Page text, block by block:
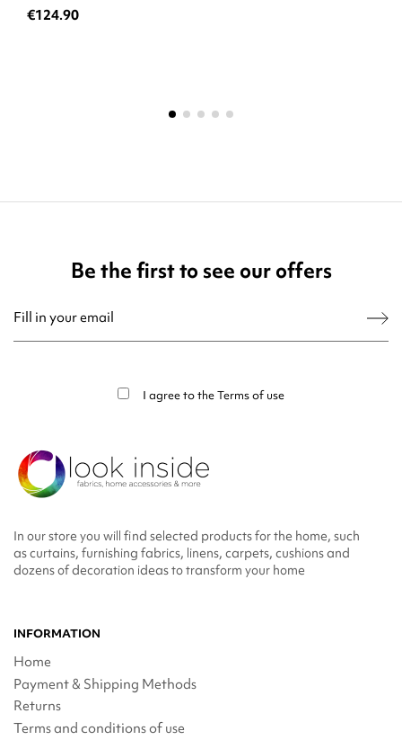
€124.90
Be the first to see our offers
I agree to theTerms of use
In our store you will find selected products for the home, such
as curtains, furnishing fabrics, linens, carpets, cushions and
dozens of decoration ideas to transform your home
INFORMATION
Home
Payment & Shipping Methods
Returns
Terms and conditions of use